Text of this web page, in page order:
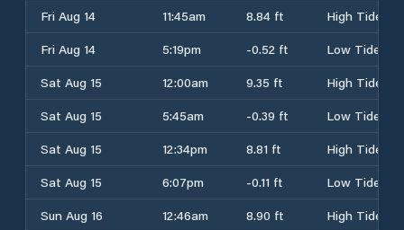
Fri Aug 14
11:45am 8.84 ft
High Tide
Fri Aug 14
5:19pm -0.52 ft
Low Tide
Sat Aug 15
12:00am 9.35 ft
High Tide
Sat Aug 15
5:45am -0.39 ft
Low Tide
Sat Aug 15
12:34pm 8.81 ft
High Tide
Sat Aug 15
6:07pm -0.11 ft
Low Tide
Sun Aug 16
12:46am 8.90 ft
High Tide